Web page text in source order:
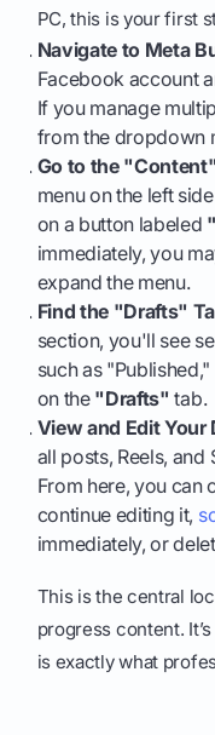
PC, this is your first
Navigate to Meta
Facebook account
If you manage
from the dropdown
Go to the
menu on the left
on a button labeled
immediately, you
expand the menu.
Find the "Drafts"
section, you'll see
such as
on the "Drafts" tab.
View and Edit Your
all posts, Reels,
From here, you can
continue editing it,
immediately, or
This is the central
progress content.
is exactly what